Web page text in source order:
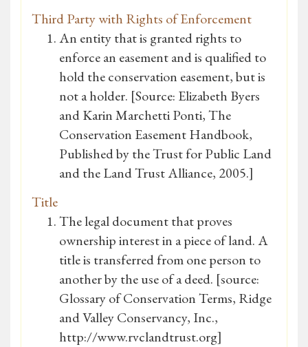
Third Party with Rights of Enforcement
An entity that is granted rights to
enforce an easement and is qualified to
hold the conservation easement, but is
not a holder. [Source: Elizabeth Byers
and Karin Marchetti Ponti, The
Conservation Easement Handbook,
Published by the Trust for Public Land
and the Land Trust Alliance, 2005.]
Title
The legal document that proves
ownership interest in a piece of land. A
title is transferred from one person to
another by the use of a deed. [source:
Glossary of Conservation Terms, Ridge
and Valley Conservancy, Inc.,
http://www.rvclandtrust.org]